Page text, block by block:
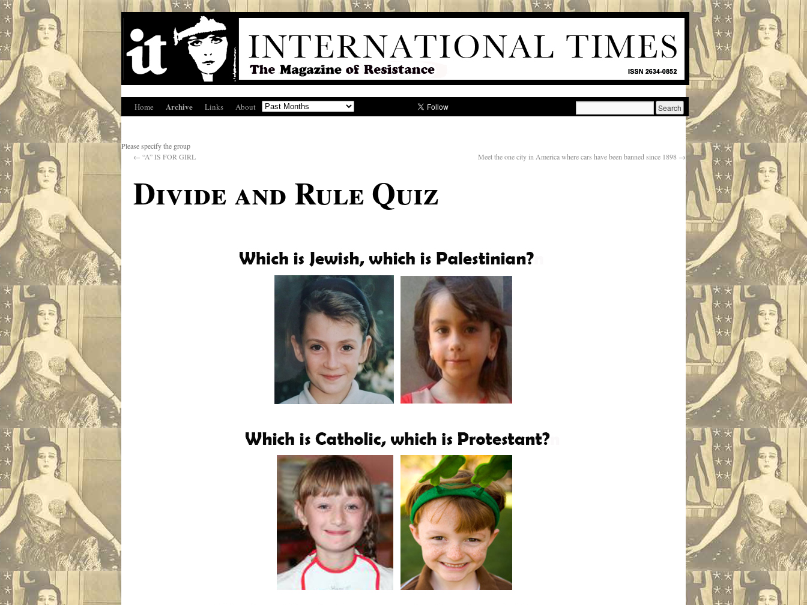
Home Archive Links About
Please specify the group
← “A” IS FOR GIRL Meet the one city in America where cars have been banned since 1898 →
Divide and Rule Quiz